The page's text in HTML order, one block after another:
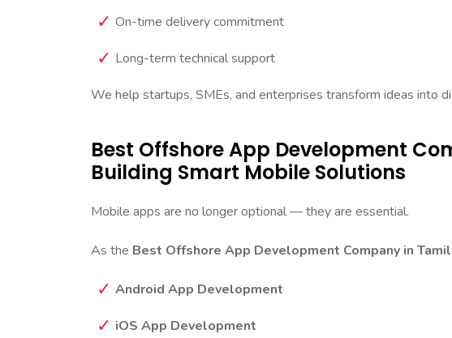
On-time delivery commitment
Long-term technical support
We help startups, SMEs, and enterprises transform ideas into
Best Offshore App Development
Building Smart Mobile Solutions
Mobile apps are no longer optional — they are essential.
As the Best Offshore App Development Company in
Android App Development
iOS App Development